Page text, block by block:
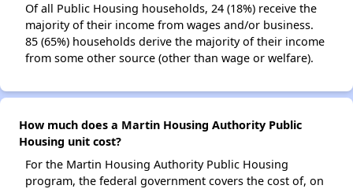
Of all Public Housing households, 24 (18%) receive the
majority of their income from wages and/or business.
85 (65%) households derive the majority of their income
from some other source (other than wage or welfare).
How much does a Martin Housing Authority Public
Housing unit cost?
For the Martin Housing Authority Public Housing
program, the federal government covers the cost of, on